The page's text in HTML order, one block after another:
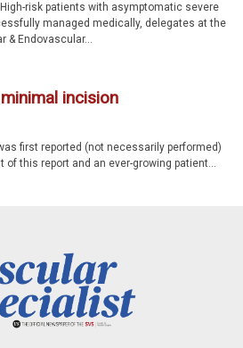
risk patients with asymptomatic severe
managed medically, delegates at the
& Endovascular...
incision
first reported (not necessarily performed)
of this report and an ever-growing patient...